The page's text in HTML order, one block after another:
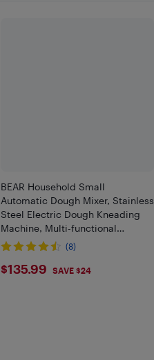
BEAR Household Small
Automatic Dough Mixer, Stainless
Steel Electric Dough Kneading
Machine, Multi-functional
Fermentation and Proofing Stand
(8)
$135.99
$135.99 SAVE $24